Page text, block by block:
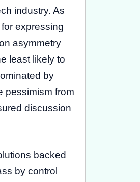
industry. As
expressing
asymmetry
least likely to
by
pessimism from
discussion
backed
by control